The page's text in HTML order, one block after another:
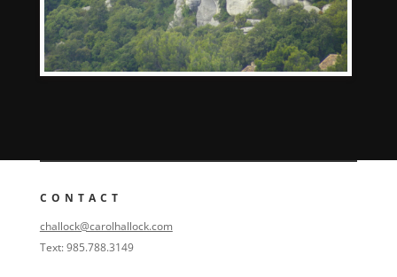
CONTACT
challock@carolhallock.com
Text: 985.788.3149